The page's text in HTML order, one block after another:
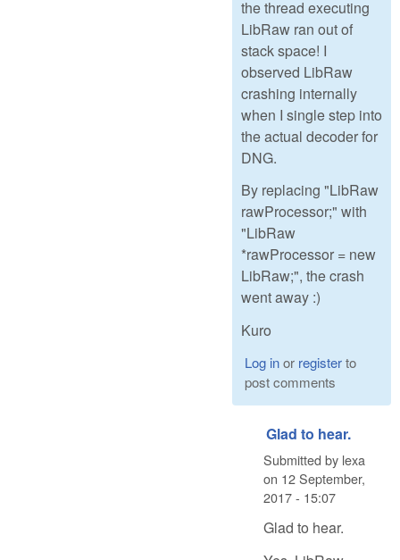
the thread executing
LibRaw ran out of
stack space! I
observed LibRaw
crashing internally
when I single step into
the actual decoder for
DNG.
By replacing "LibRaw
rawProcessor;" with
"LibRaw
*rawProcessor = new
LibRaw;", the crash
went away :)
Kuro
Log inor registerto
post comments
Glad to hear.
Submitted by lexa
on 12 September,
2017 - 15:07
Glad to hear.